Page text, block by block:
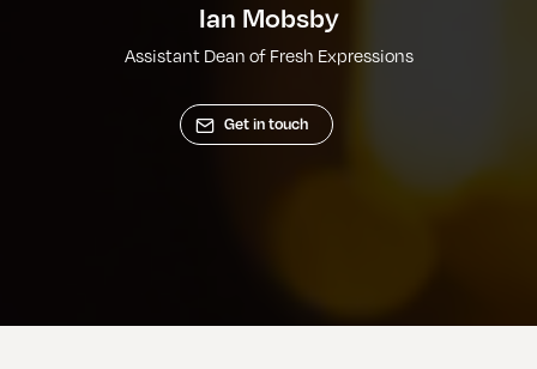
Ian Mobsby
Assistant Dean of Fresh Expressions
Get in touch